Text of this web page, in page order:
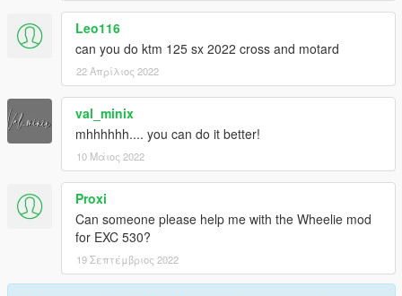
Leo116
can you do ktm 125 sx 2022 cross and motard
22 Απρίλιος 2022
val_minix
mhhhhhh.... you can do it better!
10 Μάιος 2022
Proxi
Can someone please help me with the Wheelie mod
for EXC 530?
19 Σεπτέμβριος 2022